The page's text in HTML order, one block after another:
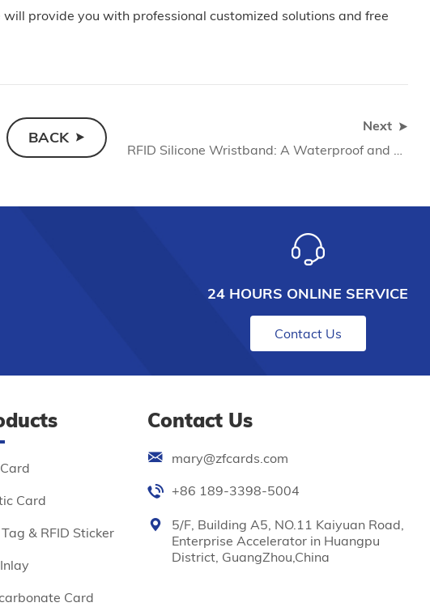
provide you with professional customized solutions and free
BACK
Next
RFID Silicone Wristband: A Waterproof and Wear-resistant Smart Access Control Solution (2026)
24 HOURS ONLINE SERVICE
Contact Us
Card
Tag & RFID Sticker
Card
Contact Us
mary@zfcards.com
+86 189-3398-5004
5/F, Building A5, NO.11 Kaiyuan Road,
Enterprise Accelerator in Huangpu
District, GuangZhou,China